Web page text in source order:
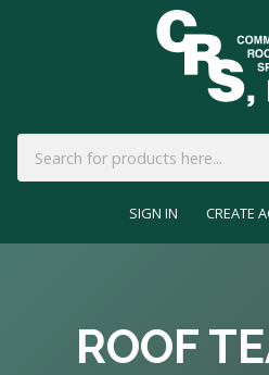
SIGN IN CREATE
ROOF